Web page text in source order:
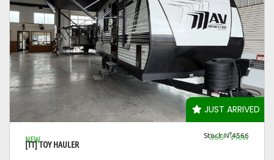
JUST ARRIVED
VIEW DETAILS
NEW
[TT] TOY HAULER
360° View
Stock N°4566